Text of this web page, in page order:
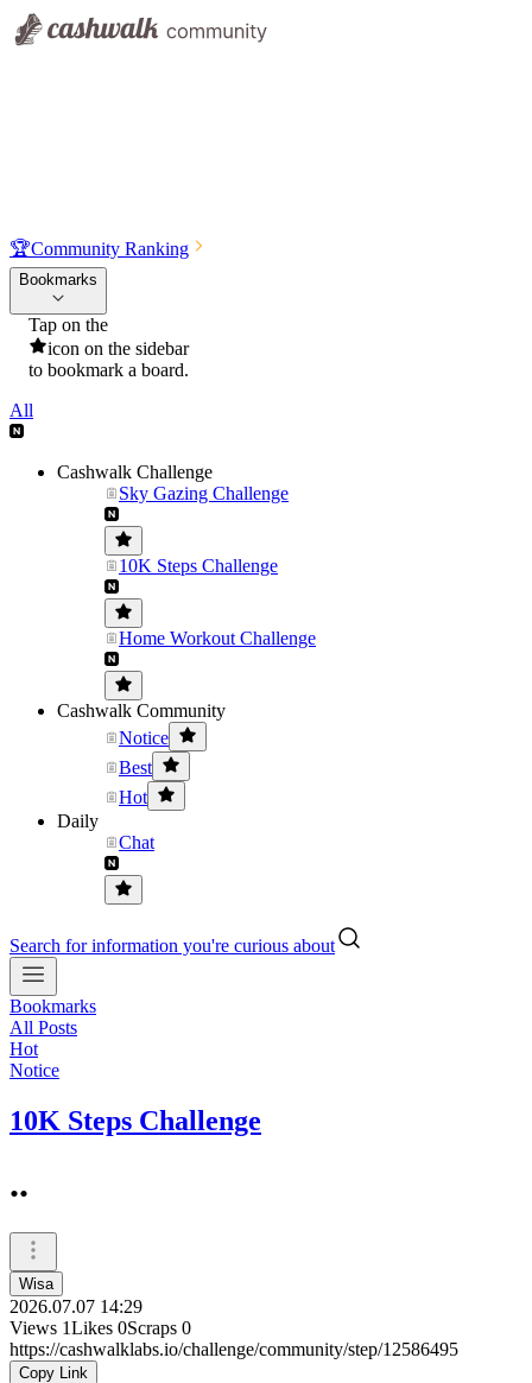
🏆Community Ranking
Bookmarks
Tap on the
icon on the sidebar
to bookmark a board.
All
Cashwalk Challenge
Sky Gazing Challenge
10K Steps Challenge
Home Workout Challenge
Cashwalk Community
Notice
Best
Hot
Daily
Chat
Search for information you're curious about
Bookmarks
All Posts
Hot
Notice
10K Steps Challenge
..
Wisa
2026.07.07 14:29
Views 1Likes 0Scraps 0
https://cashwalklabs.io/challenge/community/step/12586495
Copy Link